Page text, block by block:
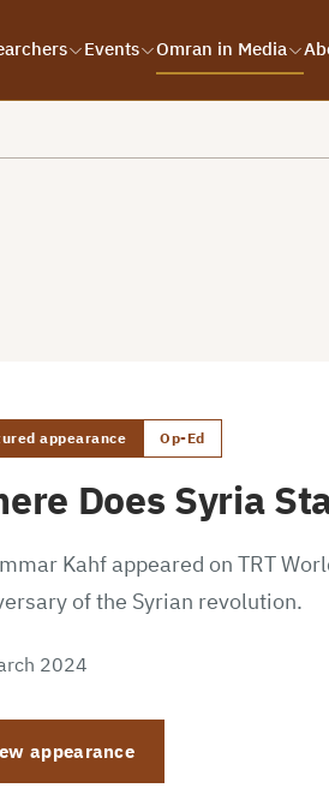
Events Omran in Media
appearance Op-Ed
Does Syria
Kahf appeared on TRT
of the Syrian revolution.
2024
appearance